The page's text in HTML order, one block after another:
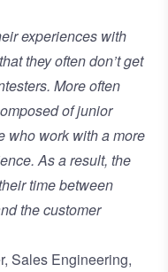
experiences with
they often don’t get
More often
of junior
who work with a more
As a result, the
time between
the customer
Sales Engineering,